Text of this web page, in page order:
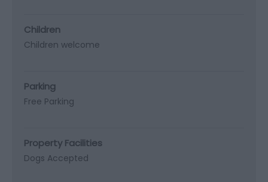
Children
Children welcome
Parking
Free Parking
Property Facilities
Dogs Accepted